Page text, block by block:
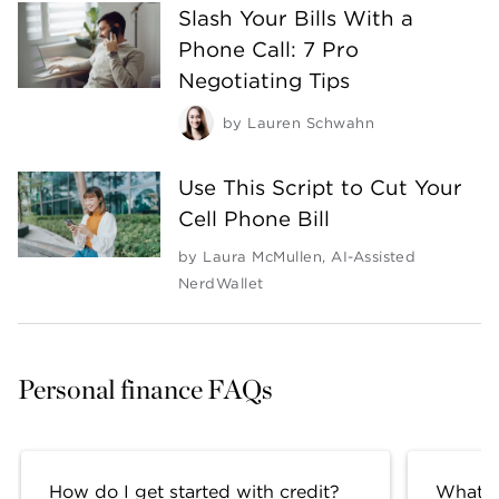
Slash Your Bills With a
Phone Call: 7 Pro
Negotiating Tips
by Lauren Schwahn
Use This Script to Cut Your
Cell Phone Bill
by Laura McMullen, AI-Assisted
NerdWallet
Personal finance FAQs
How do I get started with credit? What